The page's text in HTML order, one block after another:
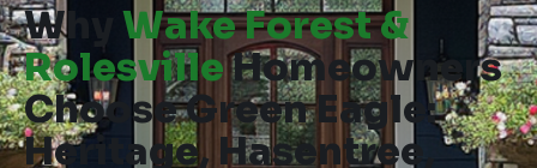
Why Wake Forest &
RolesvilleHomeowners
Choose Green Eagle:
Heritage, Hasentree,